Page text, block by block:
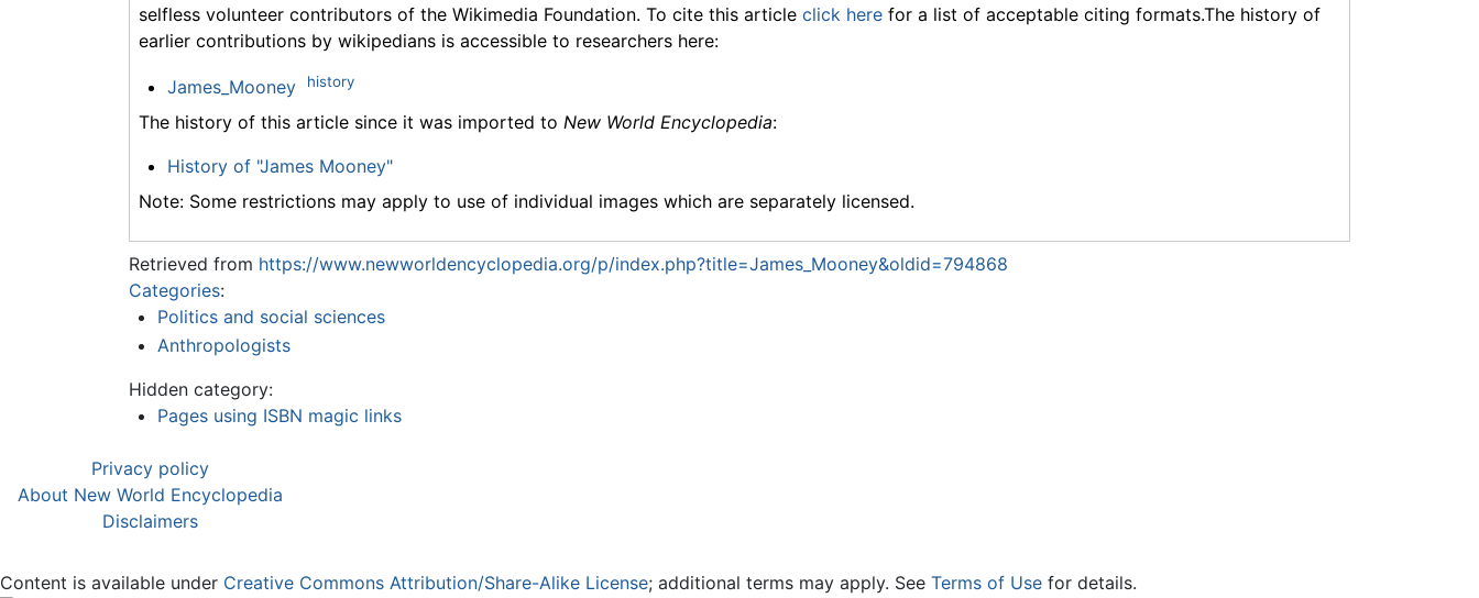
selfless volunteer contributors of the Wikimedia Foundation. To cite this article click here for a list of acceptable citing formats.The history of
earlier contributions by wikipedians is accessible to researchers here:
James_Mooney history
The history of this article since it was imported to New World Encyclopedia:
History of "James Mooney"
Note: Some restrictions may apply to use of individual images which are separately licensed.
Retrieved from https://www.newworldencyclopedia.org/p/index.php?title=James_Mooney&oldid=794868
Categories:
Politics and social sciences
Anthropologists
Hidden category:
Pages using ISBN magic links
Privacy policy
About New World Encyclopedia
Disclaimers
Content is available under Creative Commons Attribution/Share-Alike License; additional terms may apply. See Terms of Use for details.